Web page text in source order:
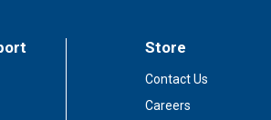
Store
Contact Us
Careers